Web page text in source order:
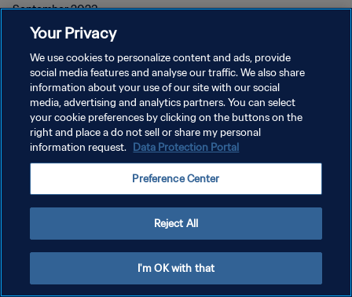
September 2023
プライバシーポリシー
サービス利用規約
クッキー設定の管理
Your Privacy
We use cookies to personalize content and ads, provide
social media features and analyse our traffic. We also share
information about your use of our site with our social
media, advertising and analytics partners. You can select
your cookie preferences by clicking on the buttons on the
right and place a do not sell or share my personal
information request. Data Protection Portal
Preference Center
Reject All
I'm OK with that